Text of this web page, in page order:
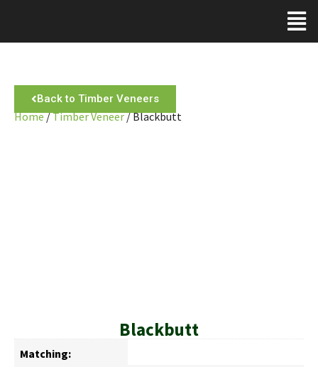
Back to Timber Veneers
Home/Timber Veneer/ Blackbutt
Blackbutt
Matching: